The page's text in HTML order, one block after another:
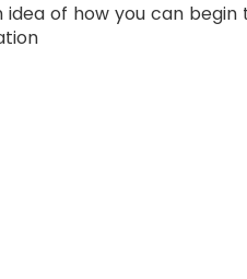
idea of how you can begin